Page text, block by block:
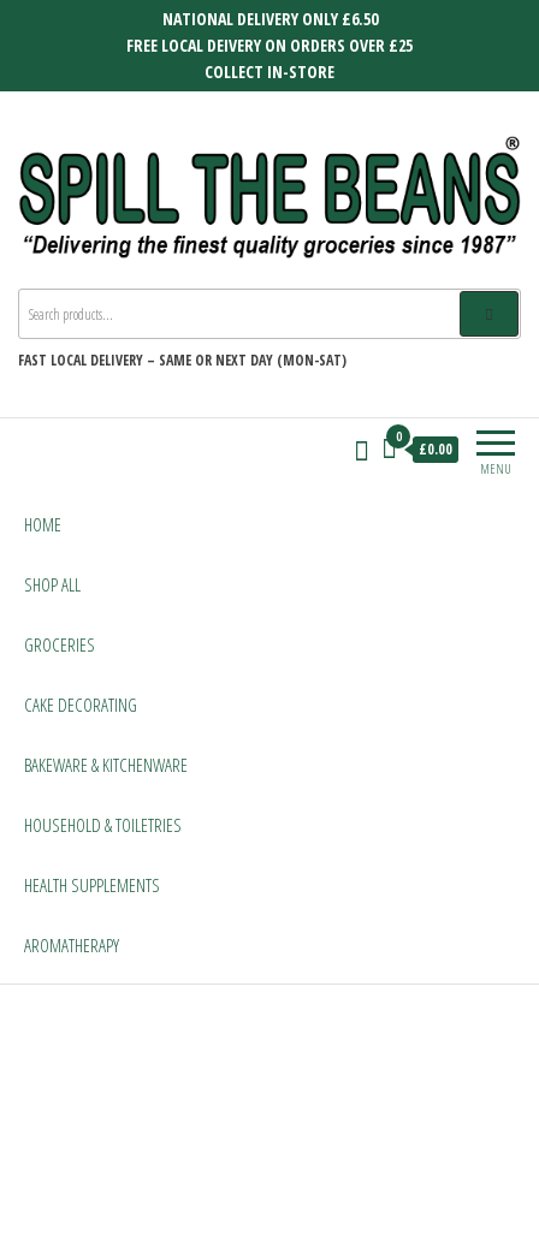
NATIONAL DELIVERY ONLY £6.50
FREE LOCAL DEIVERY ON ORDERS OVER £25
COLLECT IN-STORE
SPILL THE BEANS
FAST LOCAL DELIVERY – SAME OR NEXT DAY (MON-SAT)
MENU
0
£0.00
HOME
SHOP ALL
GROCERIES
CAKE DECORATING
BAKEWARE & KITCHENWARE
HOUSEHOLD & TOILETRIES
HEALTH SUPPLEMENTS
AROMATHERAPY